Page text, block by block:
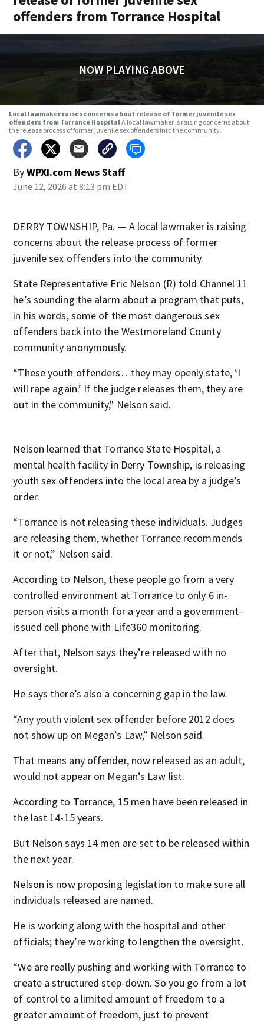
offenders from Torrance Hospital
NOW PLAYING ABOVE
Local lawmaker raises concerns about release of former juvenile sex
offenders from Torrance HospitalA local lawmaker is raising concerns about
the release process of former juvenile sex offenders into the community.
ByWPXI.com News Staff
June 12, 2026 at 8:13 pm EDT
DERRY TOWNSHIP, Pa. — A local lawmaker is raising
concerns about the release process of former
juvenile sex offenders into the community.
State Representative Eric Nelson (R) told Channel 11
he’s sounding the alarm about a program that puts,
in his words, some of the most dangerous sex
offenders back into the Westmoreland County
community anonymously.
“These youth offenders…they may openly state, ‘I
will rape again.’ If the judge releases them, they are
out in the community," Nelson said.
Nelson learned that Torrance State Hospital, a
mental health facility in Derry Township, is releasing
youth sex offenders into the local area by a judge’s
order.
“Torrance is not releasing these individuals. Judges
are releasing them, whether Torrance recommends
it or not,” Nelson said.
According to Nelson, these people go from a very
controlled environment at Torrance to only 6 in-
person visits a month for a year and a government-
issued cell phone with Life360 monitoring.
After that, Nelson says they’re released with no
oversight.
He says there’s also a concerning gap in the law.
“Any youth violent sex offender before 2012 does
not show up on Megan’s Law,” Nelson said.
That means any offender, now released as an adult,
would not appear on Megan’s Law list.
According to Torrance, 15 men have been released in
the last 14-15 years.
But Nelson says 14 men are set to be released within
the next year.
Nelson is now proposing legislation to make sure all
individuals released are named.
He is working along with the hospital and other
officials; they’re working to lengthen the oversight.
“We are really pushing and working with Torrance to
create a structured step-down. So you go from a lot
of control to a limited amount of freedom to a
greater amount of freedom, just to prevent